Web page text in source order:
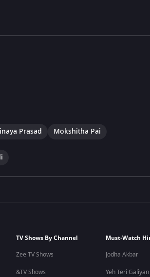
Prasad Mokshitha Pai
TV Shows By Channel
Zee TV Shows
&TV Shows
Must-Watch
Jodha Akbar
Yeh Teri Galiyan